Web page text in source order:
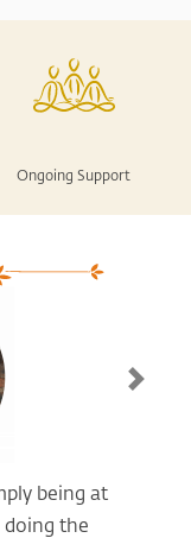
Ongoing Support
being at
doing the
Next